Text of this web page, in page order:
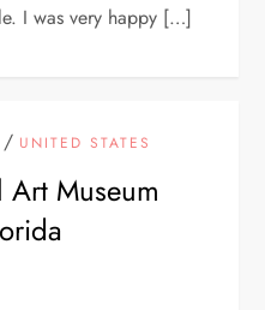
I was very happy […]
/ UNITED STATES
Museum